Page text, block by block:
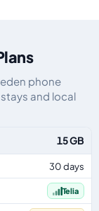
phone
and local
15 GB
30 days
Telia